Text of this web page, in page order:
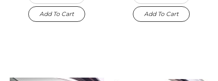
Add To Cart Add To Cart